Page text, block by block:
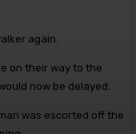
again.
on their way to the
now be delayed.
was escorted off the